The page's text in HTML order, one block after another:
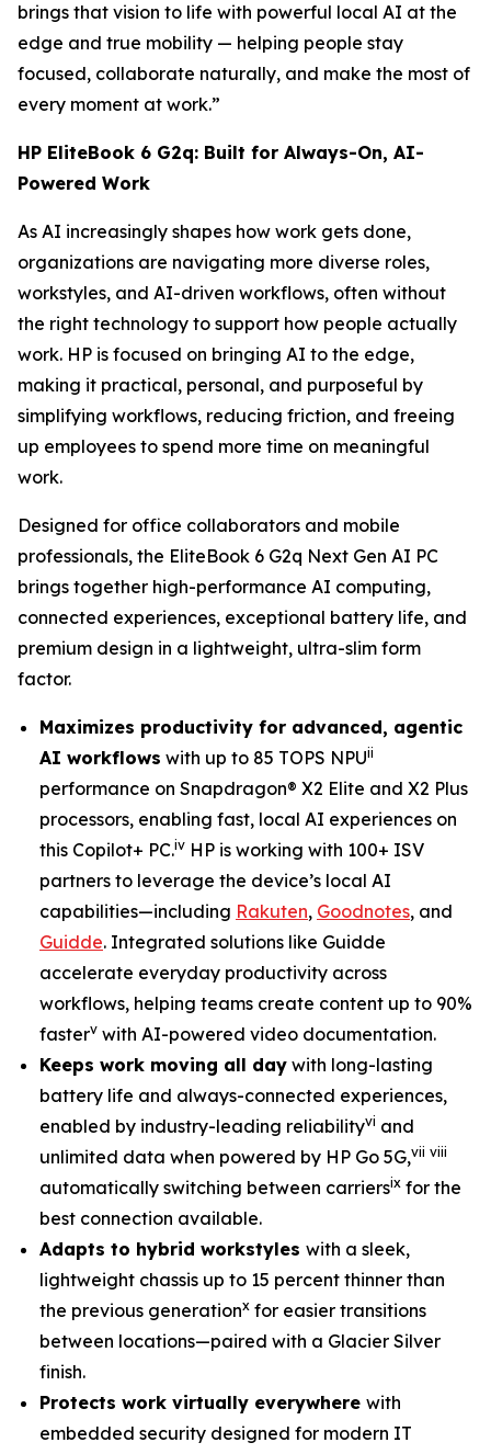
brings that vision to life with powerful local AI at the
edge and true mobility — helping people stay
focused, collaborate naturally, and make the most of
every moment at work.”
HP EliteBook 6 G2q: Built for Always-On, AI-
Powered Work
As AI increasingly shapes how work gets done,
organizations are navigating more diverse roles,
workstyles, and AI-driven workflows, often without
the right technology to support how people actually
work. HP is focused on bringing AI to the edge,
making it practical, personal, and purposeful by
simplifying workflows, reducing friction, and freeing
up employees to spend more time on meaningful
work.
Designed for office collaborators and mobile
professionals, the EliteBook 6 G2q Next Gen AI PC
brings together high-performance AI computing,
connected experiences, exceptional battery life, and
premium design in a lightweight, ultra-slim form
factor.
Maximizes productivity for advanced, agentic
AI workflows with up to 85 TOPS NPUii
performance on Snapdragon® X2 Elite and X2 Plus
processors, enabling fast, local AI experiences on
this Copilot+ PC.iv HP is working with 100+ ISV
partners to leverage the device’s local AI
capabilities—including Rakuten, Goodnotes, and
Guidde. Integrated solutions like Guidde
accelerate everyday productivity across
workflows, helping teams create content up to 90%
fasterv with AI-powered video documentation.
Keeps work moving all day with long-lasting
battery life and always-connected experiences,
enabled by industry-leading reliabilityvi and
unlimited data when powered by HP Go 5G,vii viii
automatically switching between carriersix for the
best connection available.
Adapts to hybrid workstyles with a sleek,
lightweight chassis up to 15 percent thinner than
the previous generationx for easier transitions
between locations—paired with a Glacier Silver
finish.
Protects work virtually everywhere with
embedded security designed for modern IT